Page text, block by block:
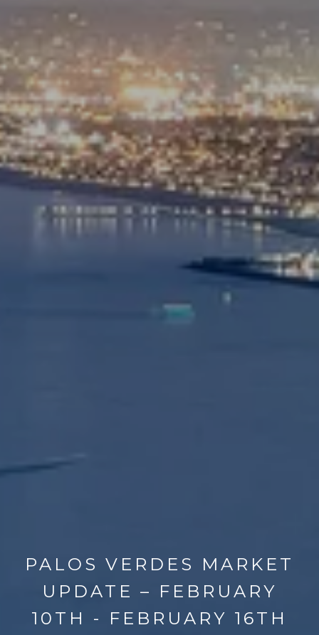
PALOS VERDES MARKET
UPDATE – FEBRUARY
10TH - FEBRUARY 16TH